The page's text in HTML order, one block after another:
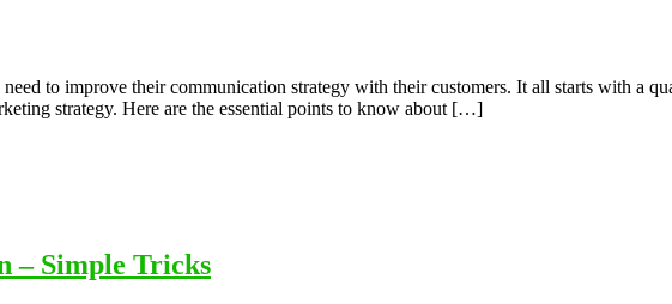
to improve their communication strategy with their customers. It all starts with a
strategy. Here are the essential points to know about […]
– Simple Tricks